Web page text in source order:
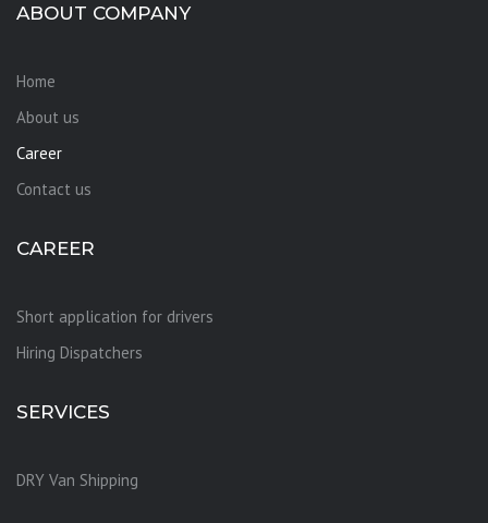
ABOUT COMPANY
Home
About us
Career
Contact us
CAREER
Short application for drivers
Hiring Dispatchers
SERVICES
DRY Van Shipping